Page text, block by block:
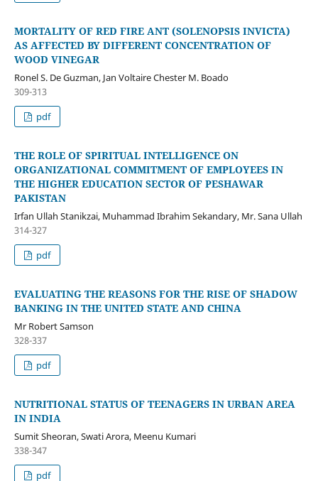
MORTALITY OF RED FIRE ANT (SOLENOPSIS INVICTA)
AS AFFECTED BY DIFFERENT CONCENTRATION OF
WOOD VINEGAR
Ronel S. De Guzman, Jan Voltaire Chester M. Boado
309-313
pdf
THE ROLE OF SPIRITUAL INTELLIGENCE ON
ORGANIZATIONAL COMMITMENT OF EMPLOYEES IN
THE HIGHER EDUCATION SECTOR OF PESHAWAR
PAKISTAN
Irfan Ullah Stanikzai, Muhammad Ibrahim Sekandary, Mr. Sana Ullah
314-327
pdf
EVALUATING THE REASONS FOR THE RISE OF SHADOW
BANKING IN THE UNITED STATE AND CHINA
Mr Robert Samson
328-337
pdf
NUTRITIONAL STATUS OF TEENAGERS IN URBAN AREA
IN INDIA
Sumit Sheoran, Swati Arora, Meenu Kumari
338-347
pdf